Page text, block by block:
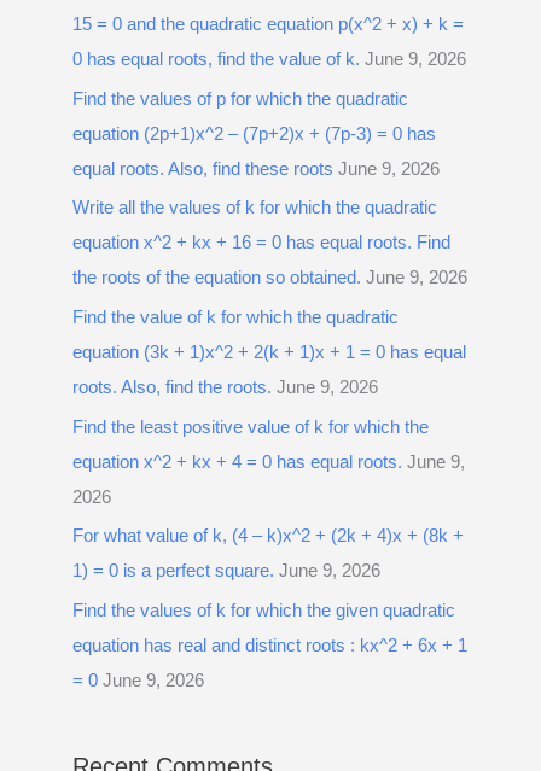
15 = 0 and the quadratic equation p(x^2 + x) + k =
0 has equal roots, find the value of k. June 9, 2026
Find the values of p for which the quadratic
equation (2p+1)x^2 – (7p+2)x + (7p-3) = 0 has
equal roots. Also, find these roots June 9, 2026
Write all the values of k for which the quadratic
equation x^2 + kx + 16 = 0 has equal roots. Find
the roots of the equation so obtained. June 9, 2026
Find the value of k for which the quadratic
equation (3k + 1)x^2 + 2(k + 1)x + 1 = 0 has equal
roots. Also, find the roots. June 9, 2026
Find the least positive value of k for which the
equation x^2 + kx + 4 = 0 has equal roots. June 9,
2026
For what value of k, (4 – k)x^2 + (2k + 4)x + (8k +
1) = 0 is a perfect square. June 9, 2026
Find the values of k for which the given quadratic
equation has real and distinct roots : kx^2 + 6x + 1
= 0 June 9, 2026